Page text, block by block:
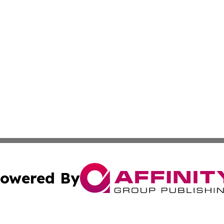
By